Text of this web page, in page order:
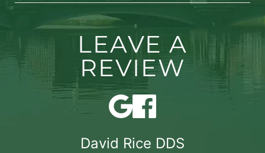
LEAVE A
REVIEW
David Rice DDS